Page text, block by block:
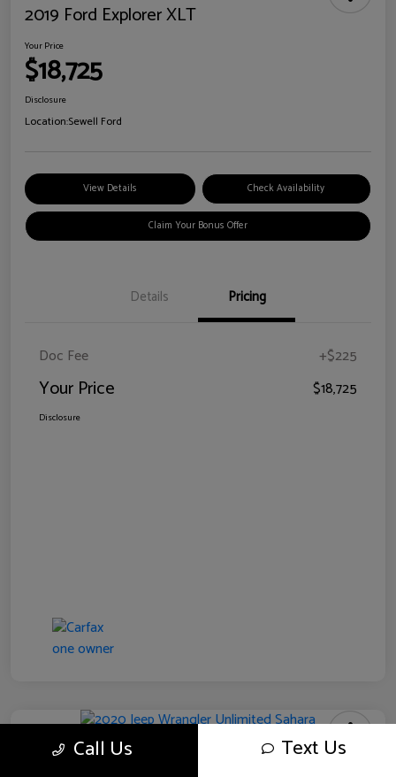
2019 Ford Explorer XLT
Your Price
$18,725
Disclosure
Location:Sewell Ford
View Details Check Availability
Claim Your Bonus Offer
Details Pricing
Doc Fee +$225
Your Price $18,725
Disclosure
2020 Jeep Wrangler Unlimited Sahara
Call Us Text Us